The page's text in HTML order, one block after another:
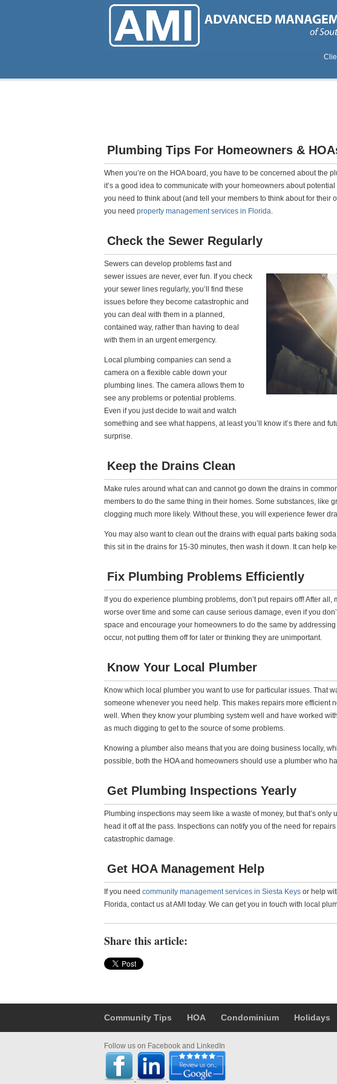
Plumbing Tips For Homeowners &
When you’re on the HOA board, you have to be concerned about the
it’s a good idea to communicate with your homeowners about
you need to think about (and tell your members to think about for their
you need property management services in Florida.
Check the Sewer Regularly
Sewers can develop problems fast and
sewer issues are never, ever fun. If you check
your sewer lines regularly, you’ll find these
issues before they become catastrophic and
you can deal with them in a planned,
contained way, rather than having to deal
with them in an urgent emergency.
Local plumbing companies can send a
camera on a flexible cable down your
plumbing lines. The camera allows them to
see any problems or potential problems.
Even if you just decide to wait and watch
something and see what happens, at least you’ll know it’s there and
surprise.
Keep the Drains Clean
Make rules around what can and cannot go down the drains in
members to do the same thing in their homes. Some substances, like
clogging much more likely. Without these, you will experience fewer
You may also want to clean out the drains with equal parts baking
this sit in the drains for 15-30 minutes, then wash it down. It can help
Fix Plumbing Problems Efficiently
If you do experience plumbing problems, don’t put repairs off! After
worse over time and some can cause serious damage, even if you
space and encourage your homeowners to do the same by
occur, not putting them off for later or thinking they are unimportant.
Know Your Local Plumber
Know which local plumber you want to use for particular issues. That
someone whenever you need help. This makes repairs more efficient
well. When they know your plumbing system well and have worked
as much digging to get to the source of some problems.
Knowing a plumber also means that you are doing business locally,
possible, both the HOA and homeowners should use a plumber who
Get Plumbing Inspections Yearly
Plumbing inspections may seem like a waste of money, but that’s only
head it off at the pass. Inspections can notify you of the need for
catastrophic damage.
Get HOA Management Help
If you need community management services in Siesta Keys or help
Florida, contact us at AMI today. We can get you in touch with local
Share this article:
Community Tips HOA Condominium Holidays
Follow us on Facebook and LinkedIn